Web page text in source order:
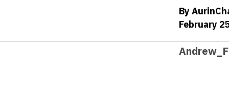
By
February